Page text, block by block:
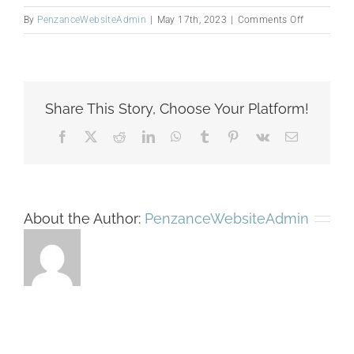
By PenzanceWebsiteAdmin May 17th, 2023 Comments Offon
Share This Story, Choose Your Platform!
Facebook RedditLinkedInWhatsApp
Tumblr Pinterest
Vk Email
About the Author: PenzanceWebsiteAdmin